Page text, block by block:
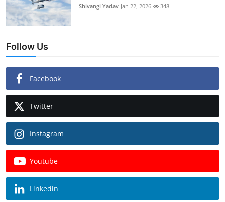
Shivangi Yadav Jan 22, 2026 348
Follow Us
Facebook
Twitter
Instagram
Youtube
Linkedin